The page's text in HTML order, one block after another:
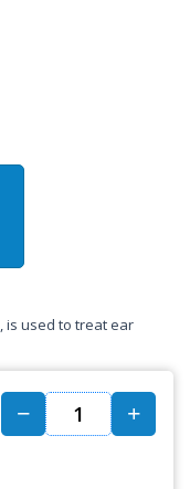
, is used to treat ear